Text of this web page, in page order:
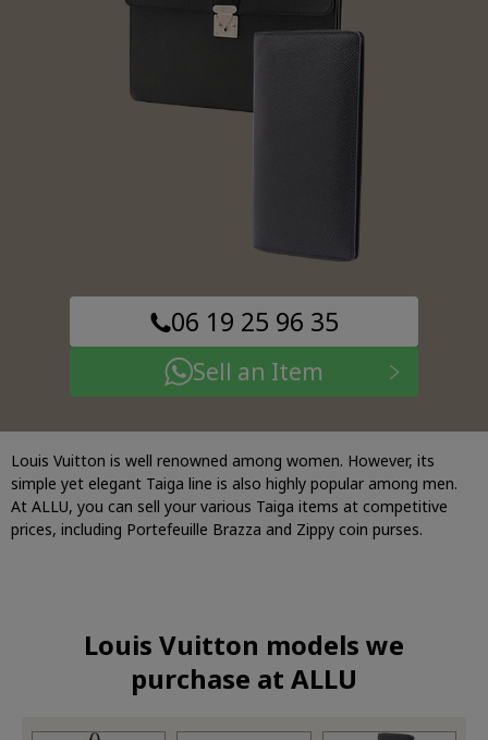
06 19 25 96 35
Sell an Item
Louis Vuitton is well renowned among women. However, its
simple yet elegant Taiga line is also highly popular among men.
At ALLU, you can sell your various Taiga items at competitive
prices, including Portefeuille Brazza and Zippy coin purses.
Louis Vuitton models we
purchase at ALLU